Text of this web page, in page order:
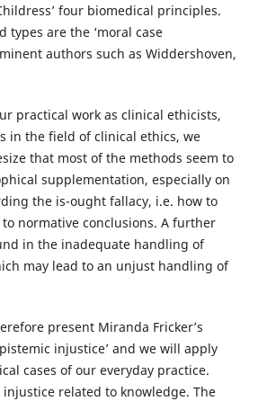
four biomedical principles.
types are the ‘moral case
authors such as Widdershoven,
practical work as clinical ethicists,
in the field of clinical ethics, we
that most of the methods seem to
supplementation, especially on
the is-ought fallacy, i.e. how to
normative conclusions. A further
in the inadequate handling of
may lead to an unjust handling of
present Miranda Fricker’s
injustice’ and we will apply
cases of our everyday practice.
related to knowledge. The